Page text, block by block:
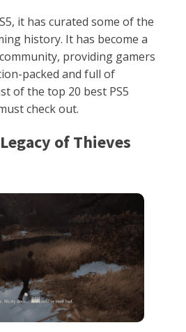
it has curated some of the
history. It has become a
providing gamers
packed and full of
of the top 20 best PS5
check out.
of Thieves